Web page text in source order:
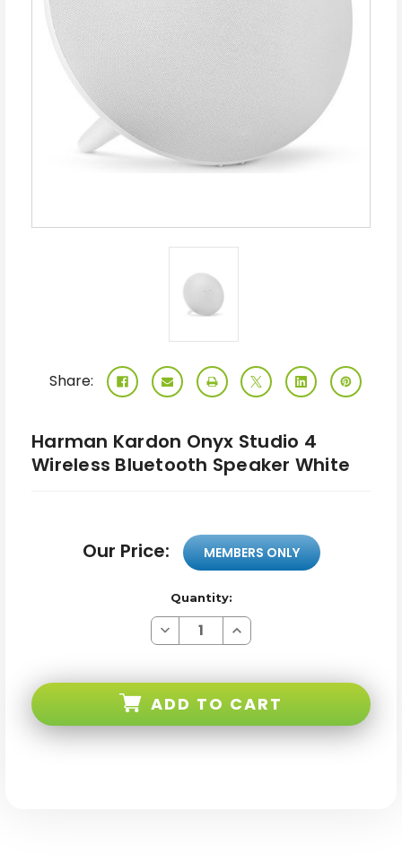
Share:
Harman Kardon Onyx Studio 4
Wireless Bluetooth Speaker White
Our Price: MEMBERS ONLY
Quantity:
Decrease
Quantity
Studio
Wireless
Increase
Quantity
Studio
Wireless
ADD TO CART